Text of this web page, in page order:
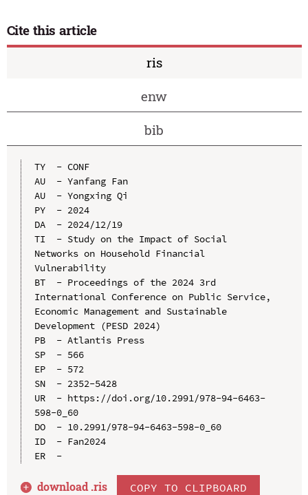
Cite this article
ris
enw
bib
TY  - CONF
AU  - Yanfang Fan
AU  - Yongxing Qi
PY  - 2024
DA  - 2024/12/19
TI  - Study on the Impact of Social
Networks on Household Financial
Vulnerability
BT  - Proceedings of the 2024 3rd
International Conference on Public Service,
Economic Management and Sustainable
Development (PESD 2024)
PB  - Atlantis Press
SP  - 566
EP  - 572
SN  - 2352-5428
UR  - https://doi.org/10.2991/978-94-6463-
598-0_60
DO  - 10.2991/978-94-6463-598-0_60
ID  - Fan2024
ER  -
download .ris COPY TO CLIPBOARD